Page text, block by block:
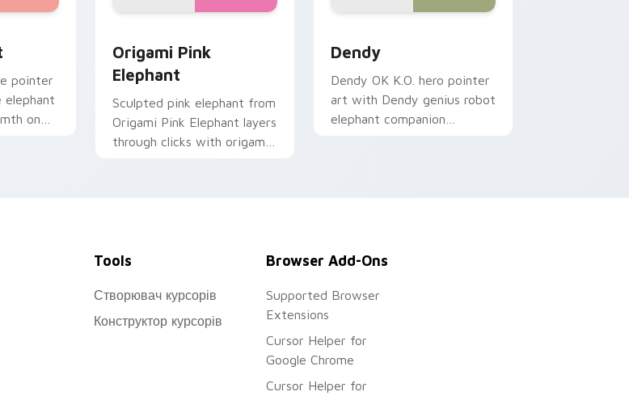
pointer
on
Origami Pink
Elephant
Sculpted pink elephant from
Origami Pink Elephant layers
through clicks with origami
Dendy
Dendy OK K.O. hero pointer
art with Dendy genius robot
elephant companion
Tools
Створювач курсорів
Конструктор курсорів
Browser Add-Ons
Supported Browser
Extensions
Cursor Helper for
Google Chrome
Cursor Helper for